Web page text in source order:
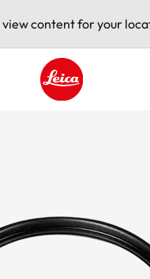
content for your